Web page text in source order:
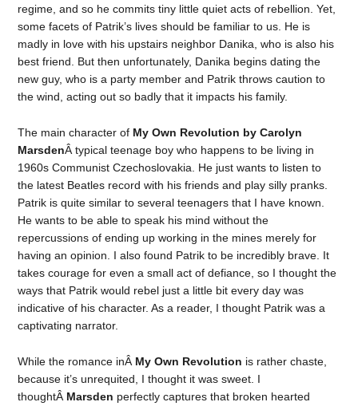
regime, and so he commits tiny little quiet acts of rebellion. Yet,
some facets of Patrik’s lives should be familiar to us. He is
madly in love with his upstairs neighbor Danika, who is also his
best friend. But then unfortunately, Danika begins dating the
new guy, who is a party member and Patrik throws caution to
the wind, acting out so badly that it impacts his family.
The main character of My Own Revolution by Carolyn
MarsdenÂ typical teenage boy who happens to be living in
1960s Communist Czechoslovakia. He just wants to listen to
the latest Beatles record with his friends and play silly pranks.
Patrik is quite similar to several teenagers that I have known.
He wants to be able to speak his mind without the
repercussions of ending up working in the mines merely for
having an opinion. I also found Patrik to be incredibly brave. It
takes courage for even a small act of defiance, so I thought the
ways that Patrik would rebel just a little bit every day was
indicative of his character. As a reader, I thought Patrik was a
captivating narrator.
While the romance inÂ My Own Revolution is rather chaste,
because it’s unrequited, I thought it was sweet. I
thoughtÂ Marsden perfectly captures that broken hearted